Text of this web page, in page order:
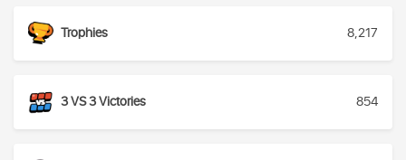
Trophies 8,217
3 VS 3 Victories 854